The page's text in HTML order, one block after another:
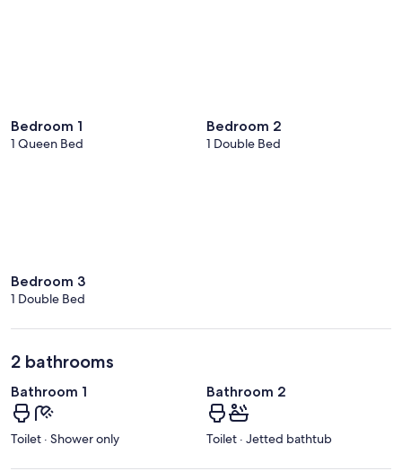
Bedroom 1
1 Queen Bed
Bedroom 2
1 Double Bed
Bedroom 3
1 Double Bed
2 bathrooms
Bathroom 1
Toilet · Shower only
Bathroom 2
Toilet · Jetted bathtub